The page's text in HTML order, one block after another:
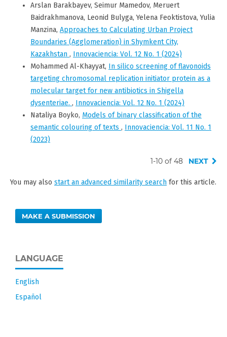
Arslan Barakbayev, Seimur Mamedov, Meruert
Baidrakhmanova, Leonid Bulyga, Yelena Feoktistova, Yulia
Manzina, Approaches to Calculating Urban Project
Boundaries (Agglomeration) in Shymkent City,
Kazakhstan , Innovaciencia: Vol. 12 No. 1 (2024)
Mohammed Al-Khayyat, In silico screening of flavonoids
targeting chromosomal replication initiator protein as a
molecular target for new antibiotics in Shigella
dysenteriae. , Innovaciencia: Vol. 12 No. 1 (2024)
Nataliya Boyko, Models of binary classification of the
semantic colouring of texts , Innovaciencia: Vol. 11 No. 1
(2023)
1-10 of 48 NEXT
You may also start an advanced similarity searchfor this article.
MAKE A SUBMISSION
LANGUAGE
English
Español